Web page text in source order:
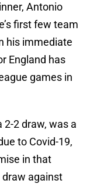
Antonio
first few team
his immediate
England has
games in
2 draw, was a
to Covid-19,
in that
draw against